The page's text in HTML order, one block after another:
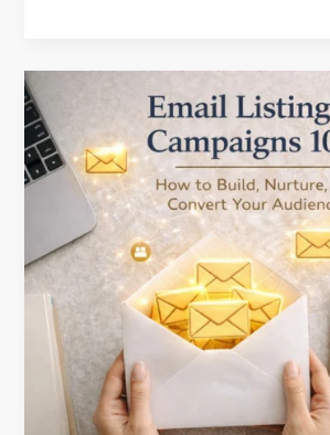
Campaigns:Build,
Nurture,
and
Convert
Your
Audience